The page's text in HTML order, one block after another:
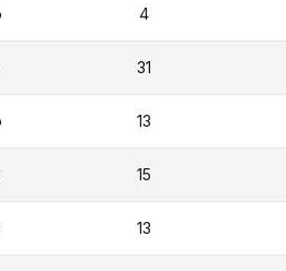
4
31
13
15
13